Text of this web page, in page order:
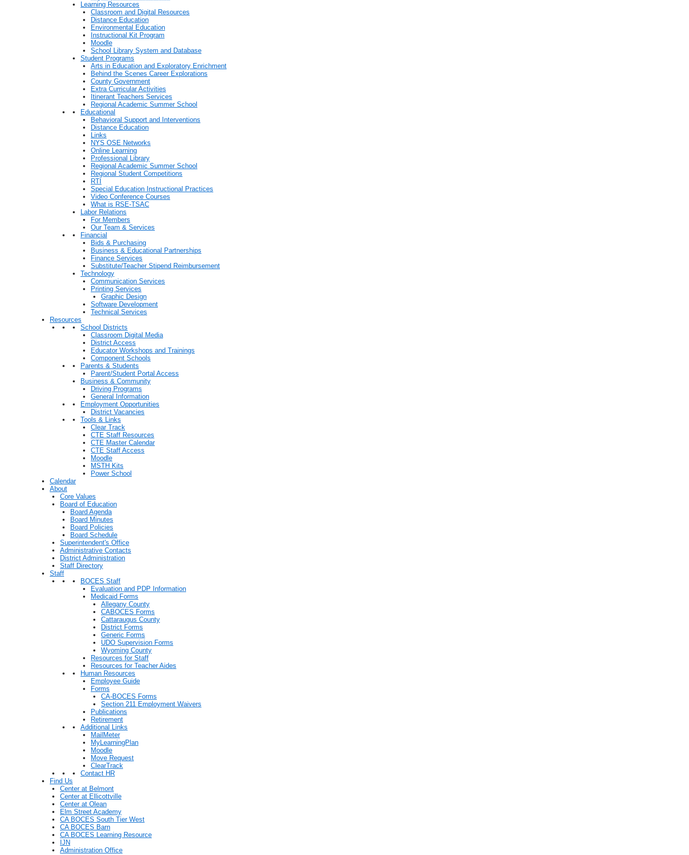
Learning Resources
Classroom and Digital Resources
Distance Education
Environmental Education
Instructional Kit Program
Moodle
School Library System and Database
Student Programs
Arts in Education and Exploratory Enrichment
Behind the Scenes Career Explorations
County Government
Extra Curricular Activities
Itinerant Teachers Services
Regional Academic Summer School
Educational
Behavioral Support and Interventions
Distance Education
Links
NYS OSE Networks
Online Learning
Professional Library
Regional Academic Summer School
Regional Student Competitions
RTI
Special Education Instructional Practices
Video Conference Courses
What is RSE-TSAC
Labor Relations
For Members
Our Team & Services
Financial
Bids & Purchasing
Business & Educational Partnerships
Finance Services
Substitute/Teacher Stipend Reimbursement
Technology
Communication Services
Printing Services
Graphic Design
Software Development
Technical Services
Resources
School Districts
Classroom Digital Media
District Access
Educator Workshops and Trainings
Component Schools
Parents & Students
Parent/Student Portal Access
Business & Community
Driving Programs
General Information
Employment Opportunities
District Vacancies
Tools & Links
Clear Track
CTE Staff Resources
CTE Master Calendar
CTE Staff Access
Moodle
MSTH Kits
Power School
Calendar
About
Core Values
Board of Education
Board Agenda
Board Minutes
Board Policies
Board Schedule
Superintendent's Office
Administrative Contacts
District Administration
Staff Directory
Staff
BOCES Staff
Evaluation and PDP Information
Medicaid Forms
Allegany County
CABOCES Forms
Cattaraugus County
District Forms
Generic Forms
UDO Supervision Forms
Wyoming County
Resources for Staff
Resources for Teacher Aides
Human Resources
Employee Guide
Forms
CA-BOCES Forms
Section 211 Employment Waivers
Publications
Retirement
Additional Links
MailMeter
MyLearningPlan
Moodle
Move Request
ClearTrack
Contact HR
Find Us
Center at Belmont
Center at Ellicottville
Center at Olean
Elm Street Academy
CA BOCES South Tier West
CA BOCES Barn
CA BOCES Learning Resource
IJN
Administration Office